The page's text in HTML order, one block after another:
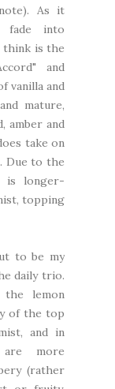
As it
fade into
think is the
and
vanilla and
mature,
amber and
take on
Due to the
is longer-
topping
to be my
daily trio.
lemon
of the top
and in
more
(rather